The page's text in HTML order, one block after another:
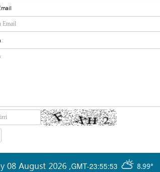
GMT-23:55:53 8.99°
08 August 2026 ,